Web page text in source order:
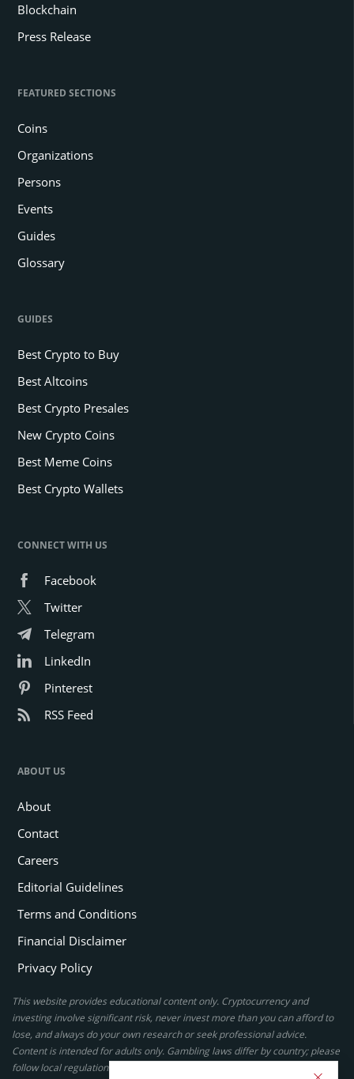
Blockchain
Press Release
FEATURED SECTIONS
Coins
Organizations
Persons
Events
Guides
Glossary
GUIDES
Best Crypto to Buy
Best Altcoins
Best Crypto Presales
New Crypto Coins
Best Meme Coins
Best Crypto Wallets
CONNECT WITH US
Facebook
Twitter
Telegram
LinkedIn
Pinterest
RSS Feed
ABOUT US
About
Contact
Careers
Editorial Guidelines
Terms and Conditions
Financial Disclaimer
Privacy Policy
This website provides educational content only. Cryptocurrency and
investing involve significant risk, never invest more than you can afford to
lose, and always do your own research or seek professional advice.
Content is intended for adults only. Gambling laws differ by country; please
follow local regulations. By using this site, you agree to our terms.